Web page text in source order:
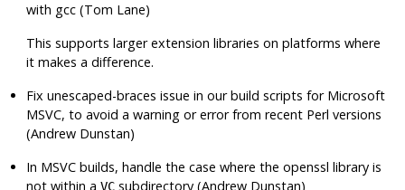
with gcc (Tom Lane)
This supports larger extension libraries on platforms where
it makes a difference.
Fix unescaped-braces issue in our build scripts for Microsoft
MSVC, to avoid a warning or error from recent Perl versions
(Andrew Dunstan)
In MSVC builds, handle the case where theopenssl library is
not within aVC subdirectory (Andrew Dunstan)